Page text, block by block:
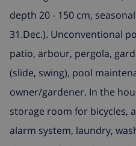
depth 20 - 150 cm,
31.Dec.). Unconventional
patio, arbour, pergola,
(slide, swing), pool
owner/gardener. In the
storage room for bicycles,
alarm system, laundry,